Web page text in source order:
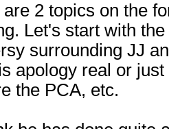
2 topics on the
Let's start with
surrounding JJ
apology real or
the PCA, etc.